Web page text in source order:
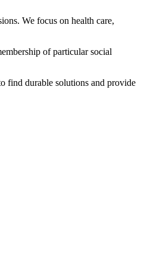
We focus on health care,
of particular social
find durable solutions and provide